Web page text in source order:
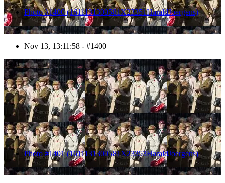
Photo #1400 (1611131300581X23351HaraldJoergens)
Nov 13, 13:11:58 - #1400
1401
Photo #1401 (1611131300581X23353HaraldJoergens)